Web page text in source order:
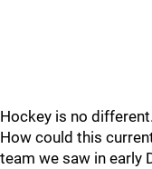
Hockey is no different.
How could this
team we saw in early